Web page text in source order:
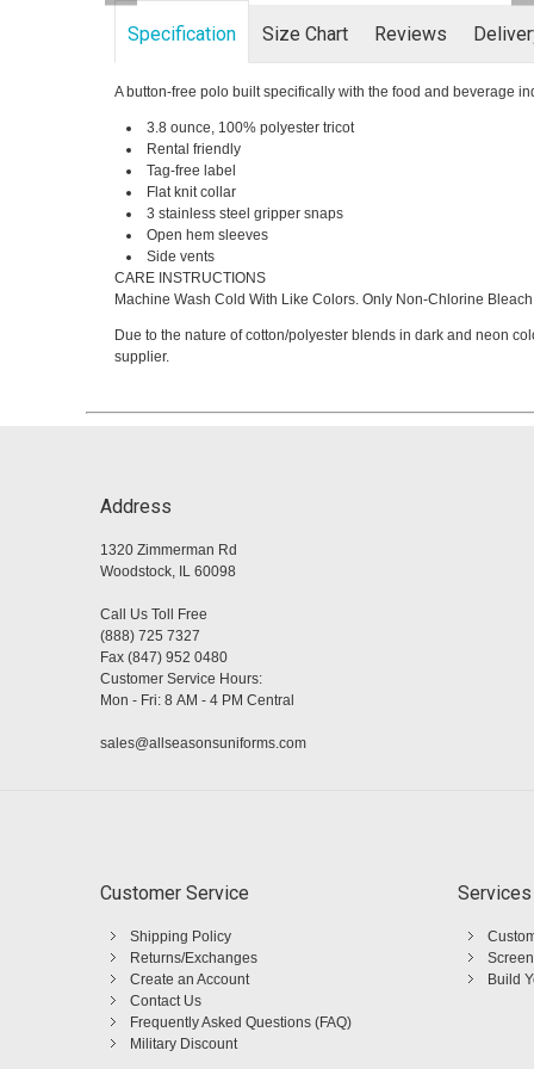
Specification Size Chart Reviews
A button-free polo built specifically with the food and beverage
3.8 ounce, 100% polyester tricot
Rental friendly
Tag-free label
Flat knit collar
3 stainless steel gripper snaps
Open hem sleeves
Side vents
CARE INSTRUCTIONS
Machine Wash Cold With Like Colors. Only Non-Chlorine
Due to the nature of cotton/polyester blends in dark and neon
supplier.
Address
1320 Zimmerman Rd
Woodstock, IL 60098
Call Us Toll Free
(888) 725 7327
Fax (847) 952 0480
Customer Service Hours:
Mon - Fri: 8 AM - 4 PM Central
sales@allseasonsuniforms.com
Customer Service
Shipping Policy
Returns/Exchanges
Create an Account
Contact Us
Frequently Asked Questions (FAQ)
Military Discount
Services
Build